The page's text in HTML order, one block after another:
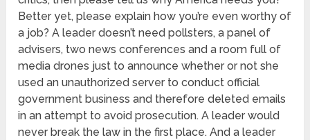
Better yet, please explain how you’re even worthy of
a job? A leader doesn’t need pollsters, a panel of
advisers, two news conferences and a room full of
media drones just to announce whether or not she
used an unauthorized server to conduct official
government business and therefore deleted emails
in an attempt to avoid prosecution. A leader would
never break the law in the first place. And a leader